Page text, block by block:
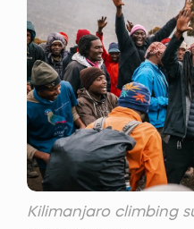
Kilimanjaro climbing